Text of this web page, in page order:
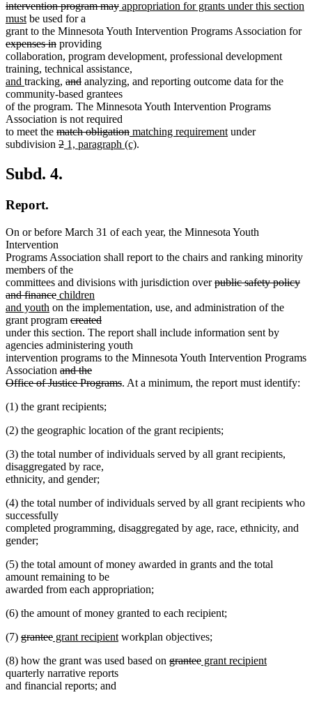
beginend
beginend
begin
intervention program maydeleted
end
new
begin
appropriation for grants under this section
mustnew
text
end
be used for a
grant to the Minnesota Youth Intervention Programs Association for
expenses indeleted
text
end
providing
collaboration, program development, professional development
training, technical assistance,
new
text
begin
and new
text
end
tracking, deleted
text
begin
anddeleted
text
end
analyzingnew
begin
, new
end
and reporting outcome data for the
community-based grantees
of the program. The Minnesota Youth Intervention Programs
Association is not required
to meet the deleted
text
match obligationdeleted
text
new
text
matching requirementnew
under
subdivision deleted
2deleted
new
1, paragraph (c)new
.
Subd. 4.
Report.
On or before March 31 of each year, the Minnesota Youth
Intervention
Programs Association shall report to the chairs and ranking minority
members of the
committees and divisions with jurisdiction overdeleted
begin
public safety policy
and financedeleted
text
end
new
text
begin
children
and youth new
text
end
on the implementation, use, and administration of the
grant program deleted
text
begin
createddeleted
text
end
under this section. The report shall include information sent by
agencies administering youth
intervention programs to the Minnesota Youth Intervention Programs
Association deleted
text
and the
Office of Justice Programsdeleted
. At a minimum, the report must identify:
(1) the grant recipients;
(2) the geographic location of the grant recipients;
(3) the total number of individuals served by all grant recipients,
disaggregated by race,
ethnicity, and gender;
(4) the total number of individuals served by all grant recipients who
successfully
completed programming, disaggregated by age, race, ethnicity, and
gender;
(5) the total amount of money awarded in grants and the total
amount remaining to be
awarded from each appropriation;
(6) the amount of money granted to each recipient;
(7) deleted
begin
granteedeleted
end
new
begin
grant recipientnew
end
workplan objectives;
(8) how the grant was used based on deleted
granteedeleted
new
grant recipientnew
quarterly narrative reports
and financial reports; and